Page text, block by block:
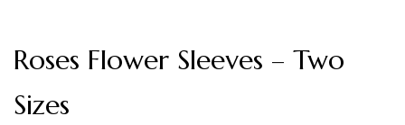
Roses Flower Sleeves – Two
Sizes